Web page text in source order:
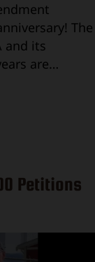
The
and its
are…
Petitions